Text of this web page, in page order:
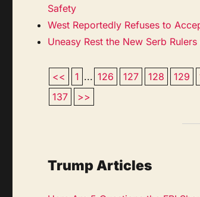
Safety
West Reportedly Refuses to
Uneasy Rest the New Serb
<< 1 ... 126 127 128 129
137
>>
Trump Articles